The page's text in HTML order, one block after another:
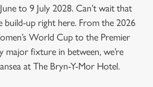
to 9 July 2028. Can’t wait that
build-up right here. From the 2026
World Cup to the Premier
major fixture in between, we’re
at The Bryn-Y-Mor Hotel.